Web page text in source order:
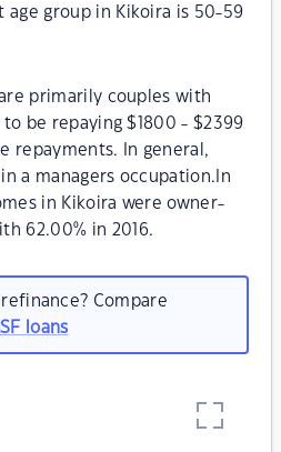
group in Kikoira is 50-59
primarily couples with
be repaying $1800 - $2399
repayments. In general,
a managers occupation.In
in Kikoira were owner-
62.00% in 2016.
Compare
loans